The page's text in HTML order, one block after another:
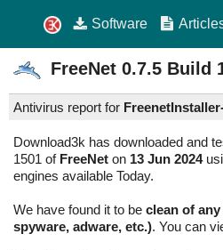
Software
FreeNet 0.7.5 Build
Antivirus report for
Download3k has downloaded and
1501 of FreeNet on 13 Jun 2024
engines available Today.
We have found it to be clean of
spyware, adware, etc.). You can